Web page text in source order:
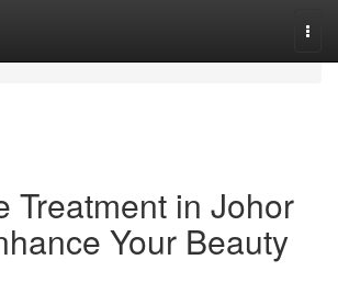
Treatment in Johor
Your Beauty